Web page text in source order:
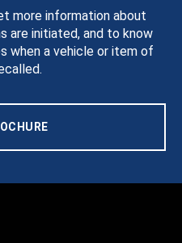
more information about
are initiated, and to know
when a vehicle or item of